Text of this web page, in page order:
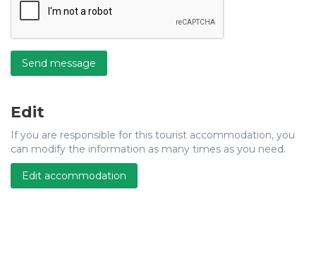
Send message
Edit
If you are responsible for this tourist accommodation, you
can modify the information as many times as you need.
Edit accommodation